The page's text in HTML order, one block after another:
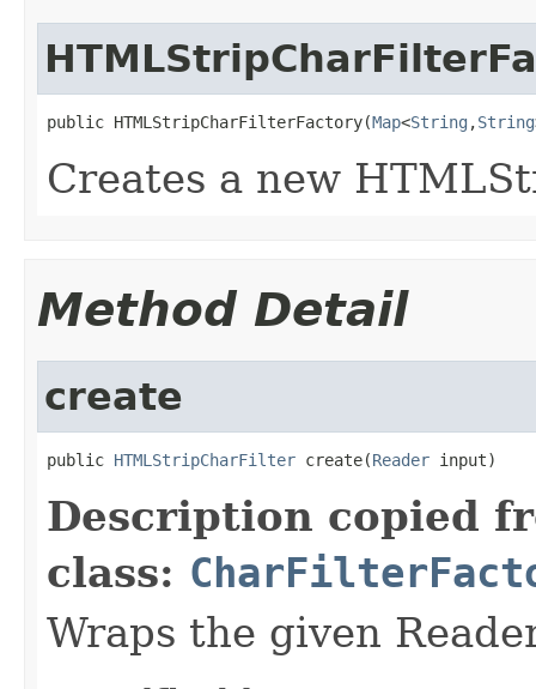
public HTMLStripCharFilterFactory(Map<String ,String
Creates a new
Method Detail
create
public HTMLStripCharFilter create(Reader input)
Description copied
class:
Wraps the given